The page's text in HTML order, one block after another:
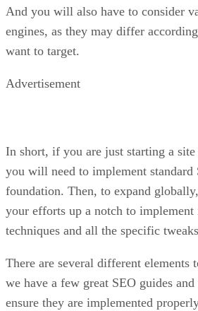
And you will also have to consider
engines, as they may differ
want to target.
Advertisement
In short, if you are just starting a
you will need to implement standard
foundation. Then, to expand
your efforts up a notch to implement
techniques and all the specific
There are several different elements
we have a few great SEO guides
ensure they are implemented